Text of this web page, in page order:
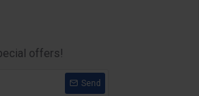
offers!
Send